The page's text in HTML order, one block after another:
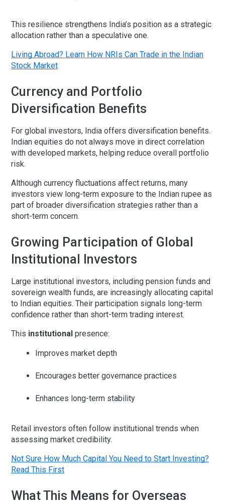
This resilience strengthens India’s position as a strategic
allocation rather than a speculative one.
Living Abroad? Learn How NRIs Can Trade in the Indian
Stock Market
Currency and Portfolio
Diversification Benefits
For global investors, India offers diversification benefits.
Indian equities do not always move in direct correlation
with developed markets, helping reduce overall portfolio
risk.
Although currency fluctuations affect returns, many
investors view long-term exposure to the Indian rupee as
part of broader diversification strategies rather than a
short-term concern.
Growing Participation of Global
Institutional Investors
Large institutional investors, including pension funds and
sovereign wealth funds, are increasingly allocating capital
to Indian equities. Their participation signals long-term
confidence rather than short-term trading interest.
This institutional presence:
Improves market depth
Encourages better governance practices
Enhances long-term stability
Retail investors often follow institutional trends when
assessing market credibility.
Not Sure How Much Capital You Need to Start Investing?
Read This First
What This Means for Overseas